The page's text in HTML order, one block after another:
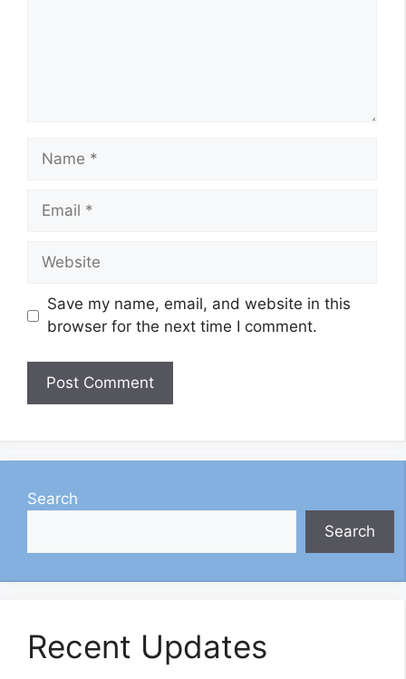
Name
Email
Website
Save my name, email, and website in this
browser for the next time I comment.
Search
Search
Recent Updates